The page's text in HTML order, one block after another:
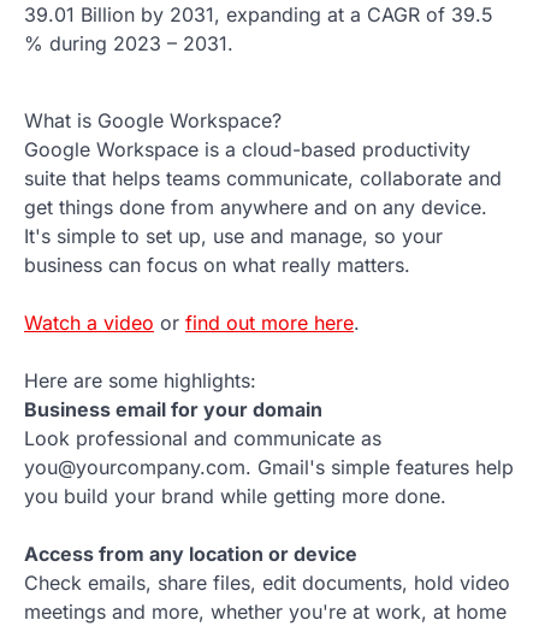
39.01 Billion by 2031, expanding at a CAGR of 39.5
% during 2023 – 2031.
What is Google Workspace?
Google Workspace is a cloud-based productivity
suite that helps teams communicate, collaborate and
get things done from anywhere and on any device.
It's simple to set up, use and manage, so your
business can focus on what really matters.
Watch a video or find out more here.
Here are some highlights:
Business email for your domain
Look professional and communicate as
you@yourcompany.com. Gmail's simple features help
you build your brand while getting more done.
Access from any location or device
Check emails, share files, edit documents, hold video
meetings and more, whether you're at work, at home